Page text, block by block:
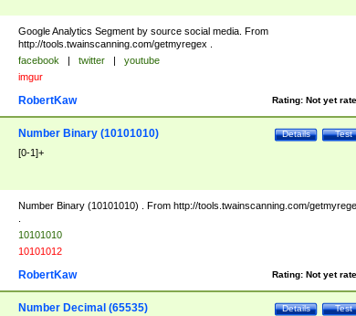
Google Analytics Segment by source social media. From
http://tools.twainscanning.com/getmyregex .
facebook | twitter |
youtube
imgur
Rating: Not yet
RobertKaw
Test
Details
Number Binary (10101010)
[0-1]+
Number Binary (10101010) . From http://tools.twainscanning.com/
10101010
10101012
Rating: Not yet
RobertKaw
Test
Details
Number Decimal (65535)